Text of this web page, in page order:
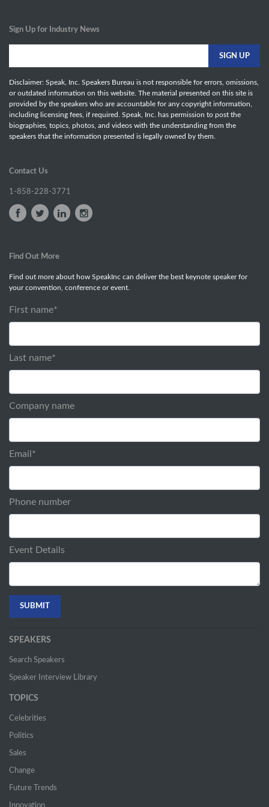
Sign Up for Industry News
Disclaimer: Speak, Inc. Speakers Bureau is not responsible for errors, omissions,
or outdated information on this website. The material presented on this site is
provided by the speakers who are accountable for any copyright information,
including licensing fees, if required. Speak, Inc. has permission to post the
biographies, topics, photos, and videos with the understanding from the
speakers that the information presented is legally owned by them.
Contact Us
1-858-228-3771
Find Out More
Find out more about how SpeakInc can deliver the best keynote speaker for
your convention, conference or event.
First name*
Last name*
Company name
Email *
Phone number
Event Details
SPEAKERS
Search Speakers
Speaker Interview Library
TOPICS
Celebrities
Politics
Sales
Change
Future Trends
Innovation